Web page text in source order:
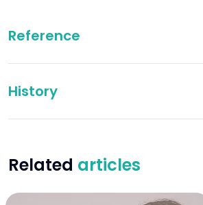
Reference
History
Related articles